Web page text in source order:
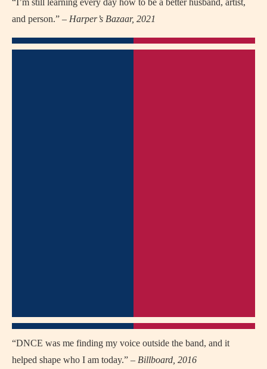
and person.” – Harper’s Bazaar, 2021
“DNCE was me finding my voice outside the band, and it
helped shape who I am today.” – Billboard, 2016